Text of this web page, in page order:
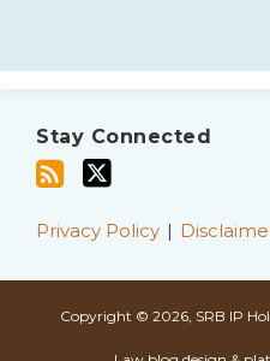
Stay Connected
this
viaPrivacy Policy
Copyright © 2026, SRB IP